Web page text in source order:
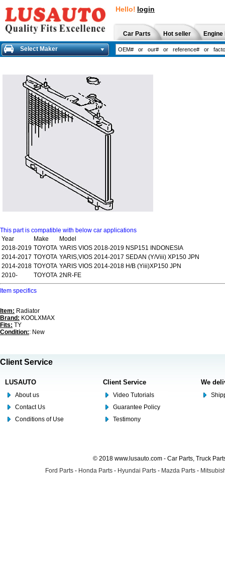
Hello! login
Car Parts Hot seller
Select Maker
This part is compatible with below car applications
Year
Make
Model
2018-2019 TOYOTA YARIS VIOS 2018-2019 NSP151 INDONESIA
2014-2017 TOYOTA YARIS,VIOS 2014-2017 SEDAN (Y/Viii) XP150 JPN
2014-2018 TOYOTA YARIS VIOS 2014-2018 H/B (Yiii)XP150 JPN
2010-
TOYOTA 2NR-FE
Item specifics
Item: Radiator
Brand: KOOLXMAX
Fits: TY
Condition:: New
Client Service
LUSAUTO
About us
Contact Us
Conditions of Use
Client Service
Video Tutorials
Guarantee Policy
Testimony
We
© 2018 www.lusauto.com - Car Parts, Truck
Ford Parts - Honda Parts - Hyundai Parts - Mazda Parts -